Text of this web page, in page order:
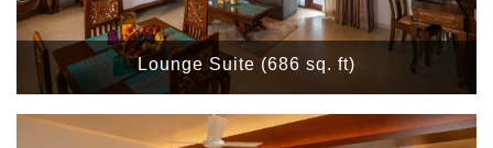
Lounge Suite (686 sq. ft)